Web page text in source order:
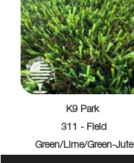
K9 Park
311 - Field
Green/Lime/Green-Jute